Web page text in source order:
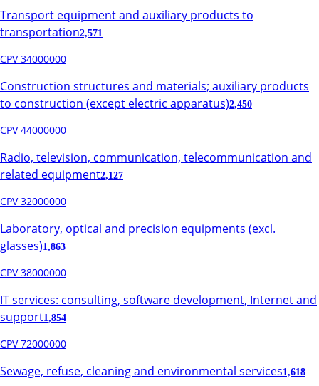
Transport equipment and auxiliary products to
transportation2,571
CPV 34000000
Construction structures and materials; auxiliary products
to construction (except electric apparatus)2,450
CPV 44000000
Radio, television, communication, telecommunication and
related equipment2,127
CPV 32000000
Laboratory, optical and precision equipments (excl.
glasses)1,863
CPV 38000000
IT services: consulting, software development, Internet and
support1,854
CPV 72000000
Sewage, refuse, cleaning and environmental services1,618